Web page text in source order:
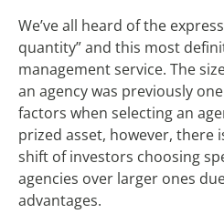
We’ve all heard of the
quantity” and this most
management service. The
an agency was previously
factors when selecting an
prized asset, however, there
shift of investors choosing
agencies over larger ones
advantages.